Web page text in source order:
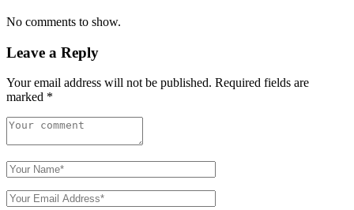
No comments to show.
Leave a Reply
Your email address will not be published. Required fields are
marked *